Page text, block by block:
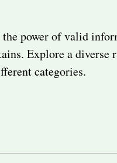
power of valid
Explore a diverse
categories.